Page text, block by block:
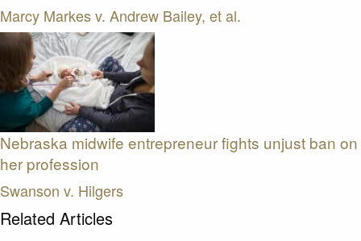
Marcy Markes v. Andrew Bailey, et al.
Nebraska midwife entrepreneur fights unjust ban on
her profession
Swanson v. Hilgers
Related Articles